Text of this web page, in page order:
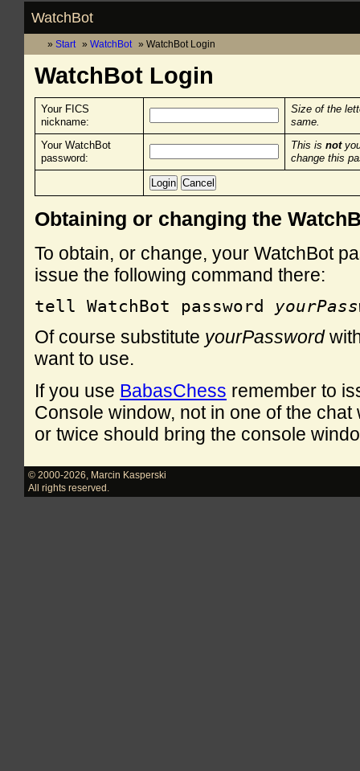
WatchBot
Start WatchBot WatchBot Login
WatchBot Login
Your FICS
nickname:
Size of the
same.
Your WatchBot
password:
This is not
change this
Obtaining or changing the
To obtain, or change, your WatchBot
issue the following command there:
tell WatchBot password
Of course substitute yourPassword
want to use.
If you use BabasChess remember to
Console window, not in one of the
or twice should bring the console
© 2000-2026
Marcin Kasperski
All rights reserved.